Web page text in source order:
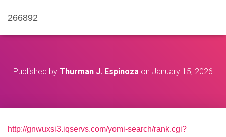
266892
Published by Thurman J. Espinoza on January 15, 2026
http://gnwuxsi3.iqservs.com/yomi-search/rank.cgi?